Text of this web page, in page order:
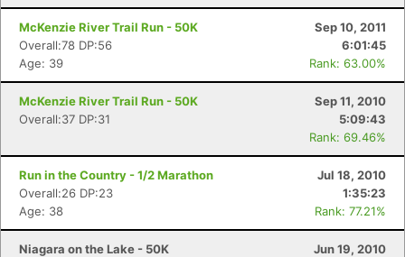
McKenzie River Trail Run - 50K
Sep 10, 2011
Overall:78 DP:56
6:01:45
Age: 39
Rank: 63.00%
McKenzie River Trail Run - 50K
Sep 11, 2010
Overall:37 DP:31
5:09:43
Rank: 69.46%
Run in the Country - 1/2 Marathon
Jul 18, 2010
Overall:26 DP:23
1:35:23
Age: 38
Rank: 77.21%
Niagara on the Lake - 50K
Jun 19, 2010